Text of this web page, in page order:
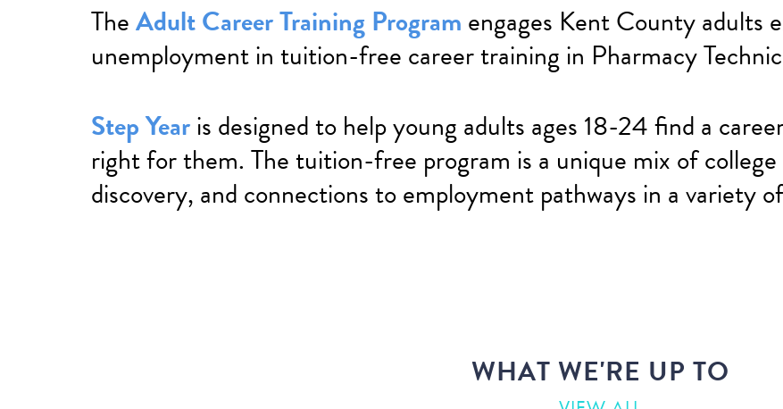
TheAdult Career Training Program engages Kent County adults
unemployment in tuition-free career training in Pharmacy
Step Yearis designed to help young adults ages 18-24 find a
right for them. The tuition-free program is a unique mix of
discovery, and connections to employment pathways in a variety
WHAT WE'RE UP TO